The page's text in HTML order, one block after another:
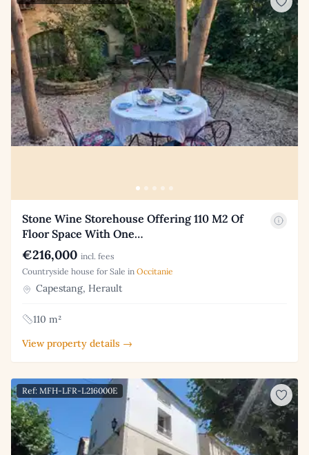
Stone Wine Storehouse Offering 110 M2 Of
Floor Space With One…
€216,000 incl. fees
Countryside house for Sale in Occitanie
Capestang, Herault
110 m²
View property details →
Ref: MFH-LFR-L216000E